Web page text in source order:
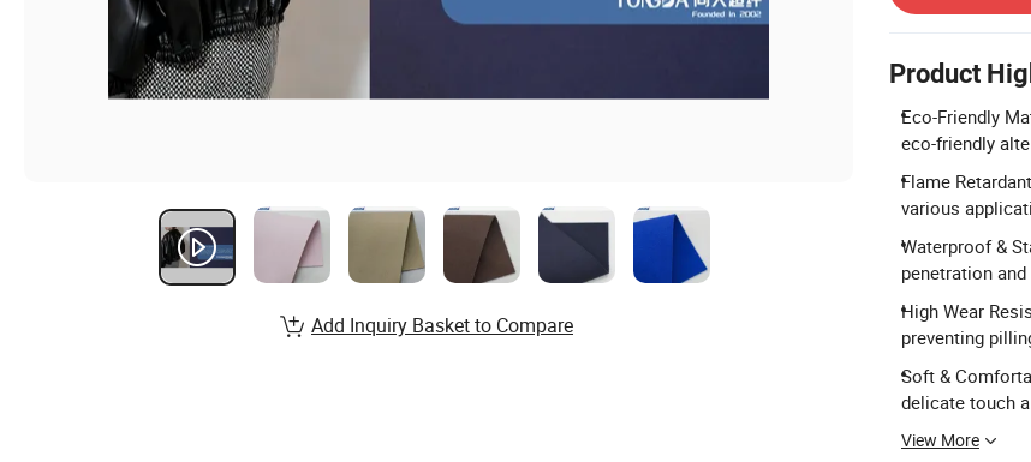
Product
Eco-Friendly
eco-friendly
Flame
various
Waterproof &
penetration
High Wear
preventing
Soft &
delicate touch
View More
Add Inquiry Basket to Compare